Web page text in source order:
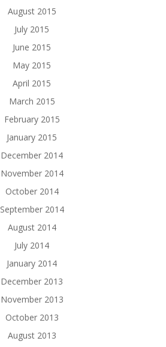
August 2015
July 2015
June 2015
May 2015
April 2015
March 2015
February 2015
January 2015
December 2014
November 2014
October 2014
September 2014
August 2014
July 2014
January 2014
December 2013
November 2013
October 2013
August 2013